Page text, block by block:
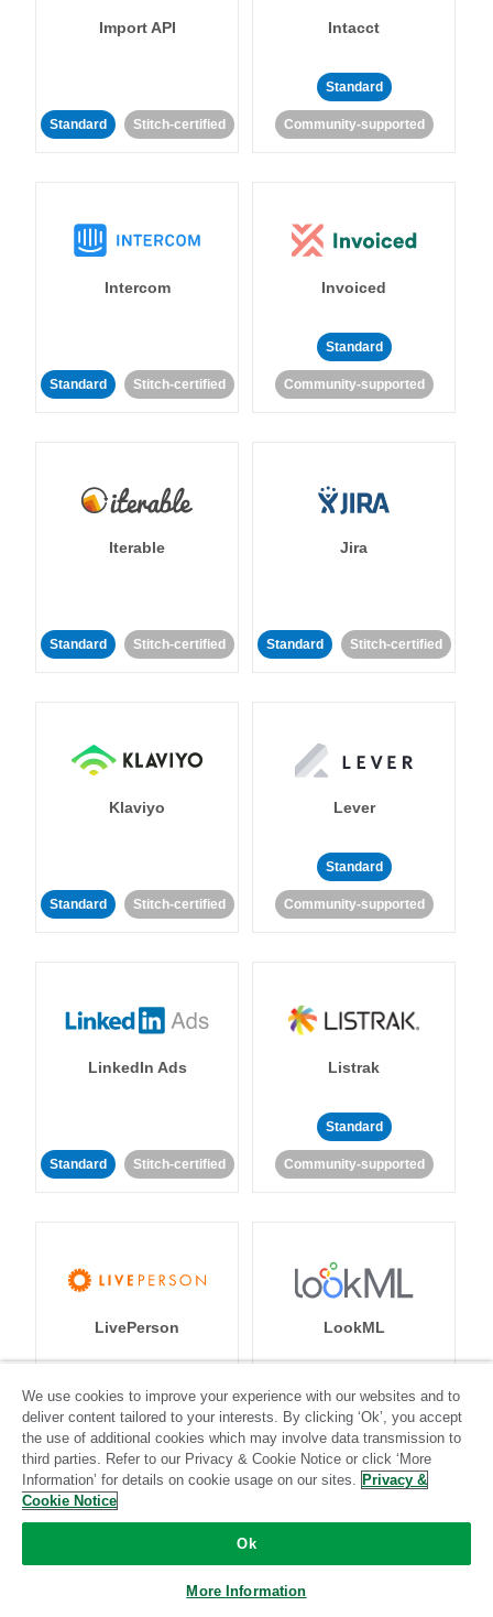
Import API
Standard Stitch-certified
Intacct
Standard
Community-supported
Intercom
Standard Stitch-certified
Invoiced
Standard
Community-supported
Iterable
Standard Stitch-certified
Jira
Standard Stitch-certified
Klaviyo
Standard Stitch-certified
Lever
Standard
Community-supported
LinkedIn Ads
Standard Stitch-certified
Listrak
Standard
Community-supported
LivePerson
Standard
Community-supported
LookML
Standard
Community-supported
We use cookies to improve your experience with our websites and to
deliver content tailored to your interests. By clicking ‘Ok’, you accept
the use of additional cookies which may involve data transmission to
third parties. Refer to our Privacy & Cookie Notice or click ‘More
Information’ for details on cookie usage on our sites. Privacy &
Cookie Notice
Ok
More Information